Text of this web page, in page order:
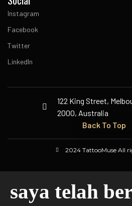
Instagram
Facebook
Twitter
LinkedIn
122 King Street,
2000, Australia
Back To Top
2024 TattooMuse All
saya telah